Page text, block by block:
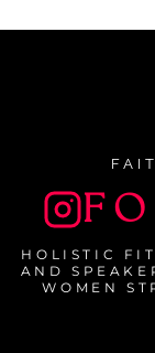
HOLISTIC
AND
WOMEN